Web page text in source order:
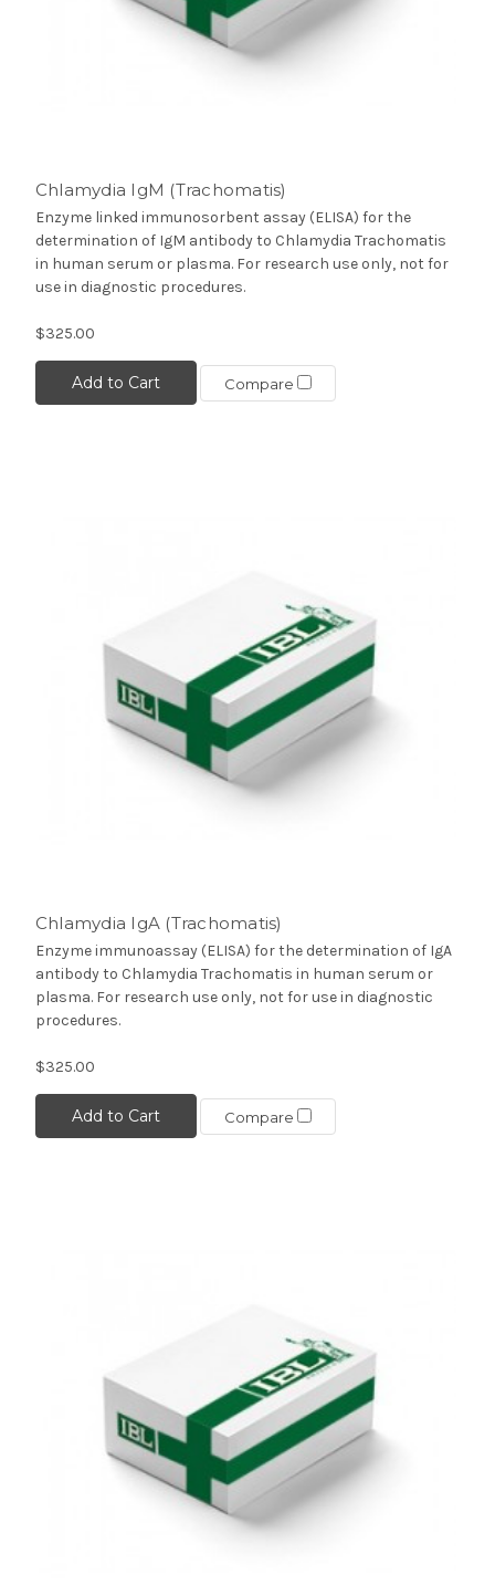
Chlamydia IgM (Trachomatis)
Enzyme linked immunosorbent assay (ELISA) for the
determination of IgM antibody to Chlamydia Trachomatis
in human serum or plasma. For research use only, not for
use in diagnostic procedures.
$325.00
Add to Cart Compare
Chlamydia IgA (Trachomatis)
Enzyme immunoassay (ELISA) for the determination of IgA
antibody to Chlamydia Trachomatis in human serum or
plasma. For research use only, not for use in diagnostic
procedures.
$325.00
Add to Cart Compare